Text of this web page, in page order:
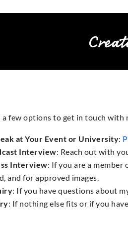
a few options to get in touch with
at Your Event or University:
Interview: Reach out with
Interview: If you are a
and for approved images.
: If you have questions about
: If nothing else fits or if you